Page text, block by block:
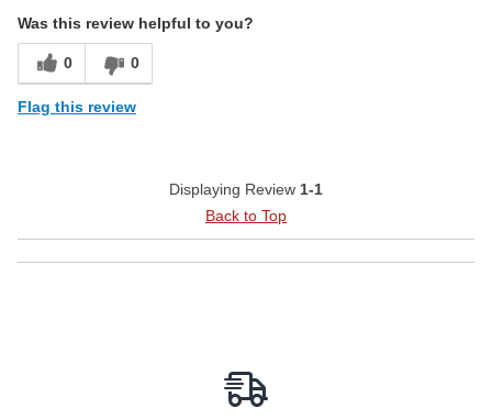
Was this review helpful to you?
0 0
Flag this review
Displaying Review 1-1
Back to Top